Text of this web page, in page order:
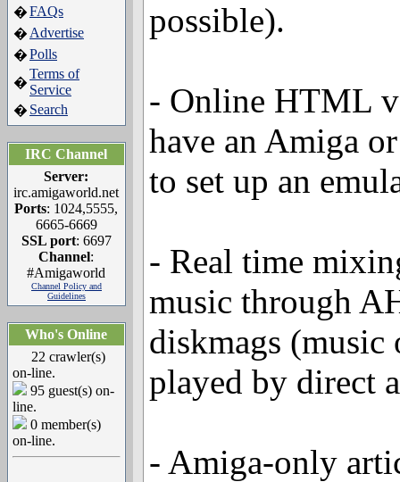
�FAQs
� Advertise
�Polls
�
Terms of
Service
� Search
IRC Channel
Server:
irc.amigaworld.net
Ports: 1024,5555,
6665-6669
SSL port: 6697
Channel:
#Amigaworld
Channel Policy and
Guidelines
Who's Online
22 crawler(s)
on-line.
95 guest(s) on-
line.
0 member(s)
on-line.
possible).
- Online HTML
have an Amiga
to set up an
- Real time
music through
diskmags (music
played by direct
- Amiga-only